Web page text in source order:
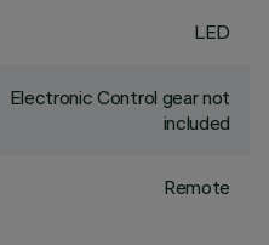
LED
Electronic Control gear not
included
Remote